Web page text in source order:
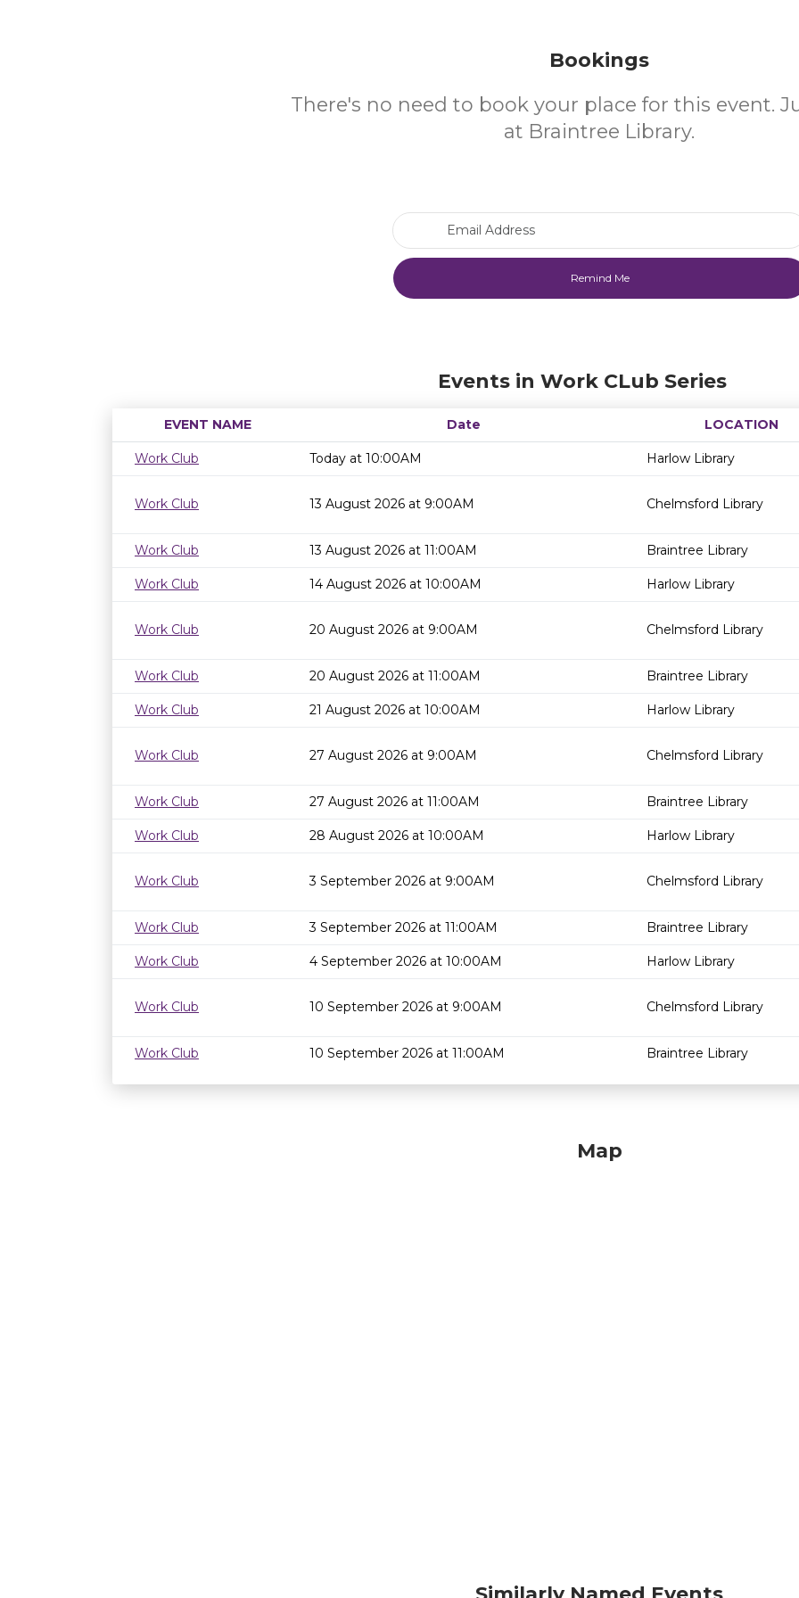
Bookings
There's no need to book your place for this event.
at Braintree Library.
Events in Work CLub Series
EVENT NAME Date LOCATION
Work Club Today at 10:00AM Harlow Library
Work Club 13 August 2026 at 9:00AM Chelmsford Library
Work Club 13 August 2026 at 11:00AM Braintree Library
Work Club 14 August 2026 at 10:00AM Harlow Library
Work Club 20 August 2026 at 9:00AM Chelmsford Library
Work Club 20 August 2026 at 11:00AM Braintree Library
Work Club 21 August 2026 at 10:00AM Harlow Library
Work Club 27 August 2026 at 9:00AM Chelmsford Library
Work Club 27 August 2026 at 11:00AM Braintree Library
Work Club 28 August 2026 at 10:00AM Harlow Library
Work Club 3 September 2026 at 9:00AM Chelmsford Library
Work Club 3 September 2026 at 11:00AM Braintree Library
Work Club 4 September 2026 at 10:00AM Harlow Library
Work Club 10 September 2026 at 9:00AM Chelmsford Library
Work Club 10 September 2026 at 11:00AM Braintree Library
Map